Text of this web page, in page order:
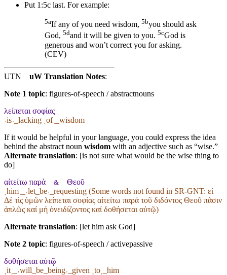
Put 1:5c last. For example:
5aIf any of you need wisdom, 5byou should ask
God, 5dand it will be given to you. 5cGod is
generous and won’t correct you for asking.
(CEV)
UTN uW Translation Notes:
Note 1 topic: figures-of-speech / abstractnouns
λείπεται σοφίας
˓is˒_lacking ˱of˲_wisdom
If it would be helpful in your language, you could express the idea
behind the abstract noun wisdom with an adjective such as “wise.”
Alternate translation: [is not sure what would be the wise thing to
do]
αἰτείτω παρὰ & Θεοῦ
˱him˲_˓let_be˒_requesting (Some words not found in SR-GNT: εἰ
Δέ τὶς ὑμῶν λείπεται σοφίας αἰτείτω παρά τοῦ διδόντος Θεοῦ πᾶσιν
ἁπλῶς καί μή ὀνειδίζοντος καί δοθήσεται αὐτῷ)
Alternate translation: [let him ask God]
Note 2 topic: figures-of-speech / activepassive
δοθήσεται αὐτῷ
˱it˲_˓will_be_being˒_given ˱to˲_him